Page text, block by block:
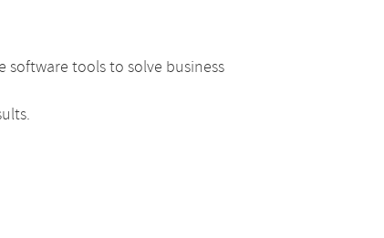
software tools to solve business